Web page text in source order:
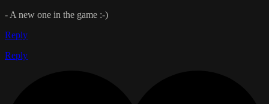
- A new one in the game :-)
Reply
Reply